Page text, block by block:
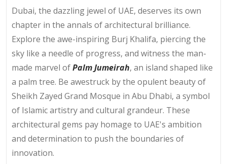
Dubai, the dazzling jewel of UAE, deserves its own
chapter in the annals of architectural brilliance.
Explore the awe-inspiring Burj Khalifa, piercing the
sky like a needle of progress, and witness the man-
made marvel ofPalm Jumeirah, an island shaped like
a palm tree. Be awestruck by the opulent beauty of
Sheikh Zayed Grand Mosque in Abu Dhabi, a symbol
of Islamic artistry and cultural grandeur. These
architectural gems pay homage to UAE's ambition
and determination to push the boundaries of
innovation.